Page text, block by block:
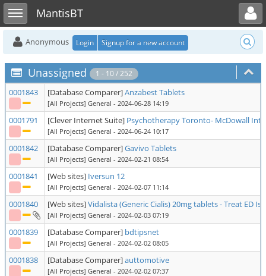
Toggle sidebarMantisBT
Toggle user menu
Anonymous Login Signup for a new account
Unassigned 1 - 10 / 252
0001843 [Database Comparer]Anzabest Tablets
[All Projects] General - 2024-06-28 14:19
0001791 [Clever Internet Suite] Psychotherapy Toronto- McDowall
[All Projects] General - 2024-06-24 10:17
0001842 [Database Comparer]Gavivo Tablets
[All Projects] General - 2024-02-21 08:54
0001841 [Web sites] Iversun 12
[All Projects] General - 2024-02-07 11:14
0001840 [Web sites]Vidalista (Generic Cialis) 20mg tablets - Treat ED
[All Projects] General - 2024-02-03 07:19
0001839 [Database Comparer] bdtipsnet
[All Projects] General - 2024-02-02 08:05
0001838 [Database Comparer]auttomotive
[All Projects] General - 2024-02-02 07:37